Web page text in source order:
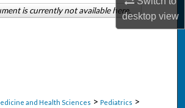
desktopview
and Health Sciences > Pediatrics >
is currently not available here.